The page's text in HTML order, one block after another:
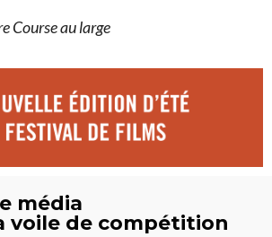
Course au large
média
voile de compétition